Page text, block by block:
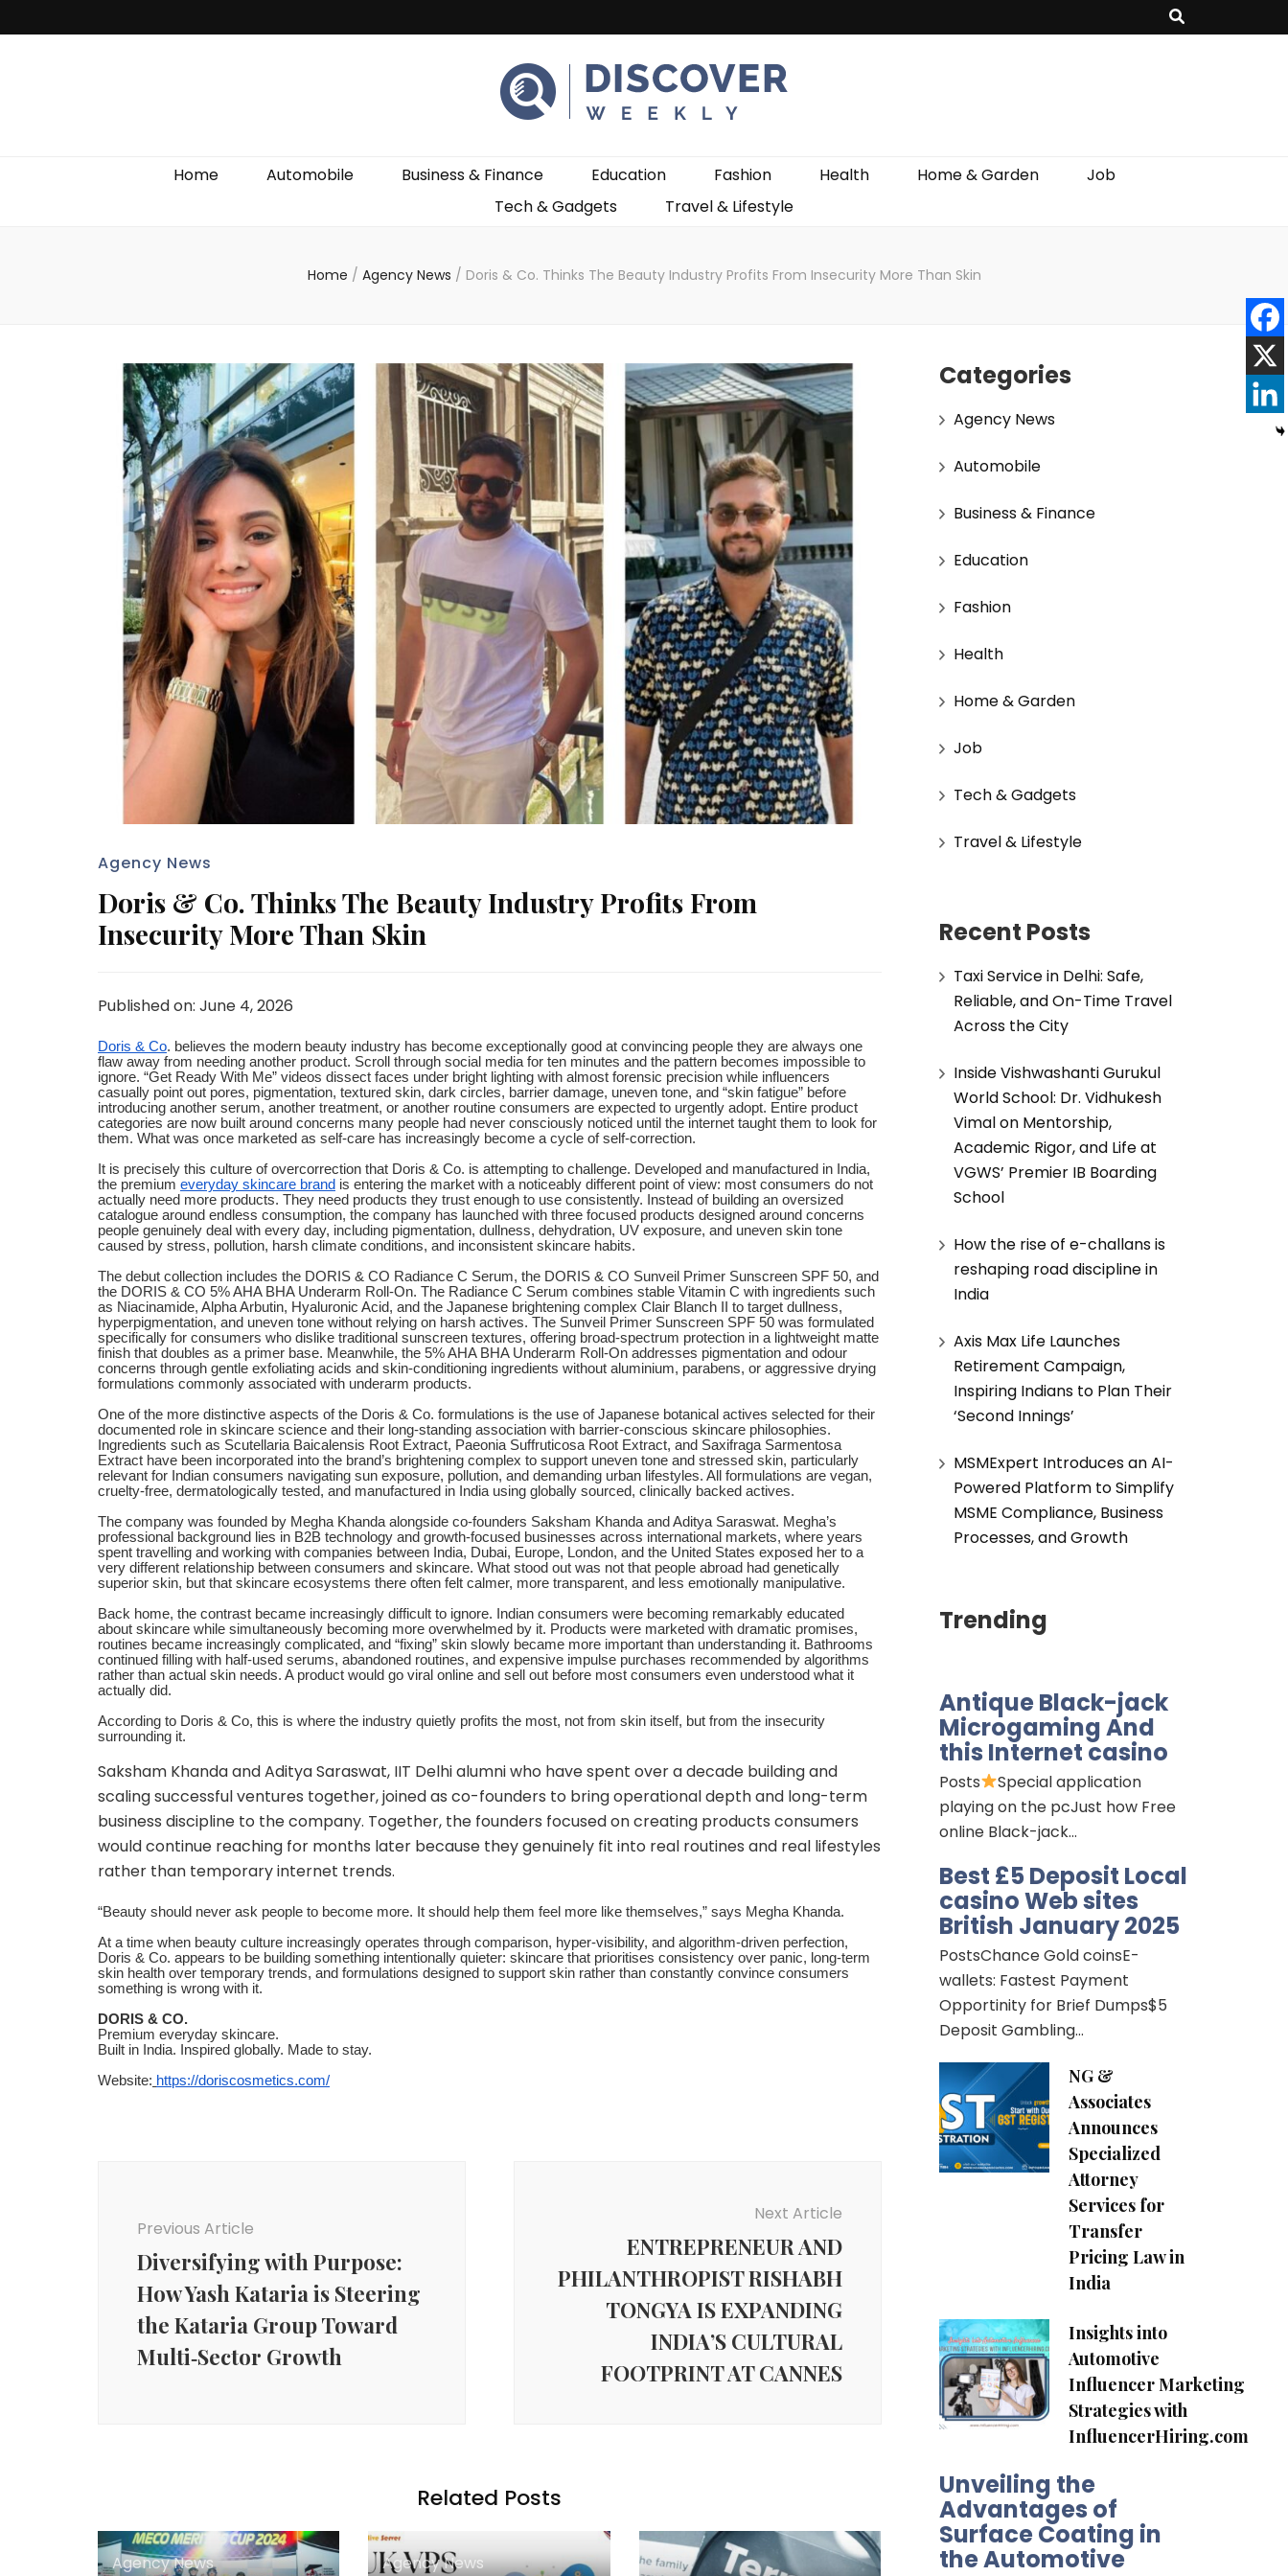
Discover Weekly
Home Automobile Business & Finance Education Fashion Health Home & Garden
Job
Tech & Gadgets
Travel & Lifestyle
Home / Agency News / Doris & Co. Thinks The Beauty Industry Profits From Insecurity More Than Skin
Agency News
Doris & Co. Thinks The Beauty Industry Profits From
Insecurity More Than Skin
Published on: June 4, 2026
Doris & Co. believes the modern beauty industry has become exceptionally good at convincing people they are always one
flaw away from needing another product. Scroll through social media for ten minutes and the pattern becomes impossible to
ignore. “Get Ready With Me” videos dissect faces under bright lighting with almost forensic precision while influencers
casually point out pores, pigmentation, textured skin, dark circles, barrier damage, uneven tone, and “skin fatigue” before
introducing another serum, another treatment, or another routine consumers are expected to urgently adopt. Entire product
categories are now built around concerns many people had never consciously noticed until the internet taught them to look for
them. What was once marketed as self-care has increasingly become a cycle of self-correction.
It is precisely this culture of overcorrection that Doris & Co. is attempting to challenge. Developed and manufactured in India,
the premium everyday skincare brand is entering the market with a noticeably different point of view: most consumers do not
actually need more products. They need products they trust enough to use consistently. Instead of building an oversized
catalogue around endless consumption, the company has launched with three focused products designed around concerns
people genuinely deal with every day, including pigmentation, dullness, dehydration, UV exposure, and uneven skin tone
caused by stress, pollution, harsh climate conditions, and inconsistent skincare habits.
The debut collection includes the DORIS & CO Radiance C Serum, the DORIS & CO Sunveil Primer Sunscreen SPF 50, and
the DORIS & CO 5% AHA BHA Underarm Roll-On. The Radiance C Serum combines stable Vitamin C with ingredients such
as Niacinamide, Alpha Arbutin, Hyaluronic Acid, and the Japanese brightening complex Clair Blanch II to target dullness,
hyperpigmentation, and uneven tone without relying on harsh actives. The Sunveil Primer Sunscreen SPF 50 was formulated
specifically for consumers who dislike traditional sunscreen textures, offering broad-spectrum protection in a lightweight matte
finish that doubles as a primer base. Meanwhile, the 5% AHA BHA Underarm Roll-On addresses pigmentation and odour
concerns through gentle exfoliating acids and skin-conditioning ingredients without aluminium, parabens, or aggressive drying
formulations commonly associated with underarm products.
One of the more distinctive aspects of the Doris & Co. formulations is the use of Japanese botanical actives selected for their
documented role in skincare science and their long-standing association with barrier-conscious skincare philosophies.
Ingredients such as Scutellaria Baicalensis Root Extract, Paeonia Suffruticosa Root Extract, and Saxifraga Sarmentosa
Extract have been incorporated into the brand’s brightening complex to support uneven tone and stressed skin, particularly
relevant for Indian consumers navigating sun exposure, pollution, and demanding urban lifestyles. All formulations are vegan,
cruelty-free, dermatologically tested, and manufactured in India using globally sourced, clinically backed actives.
The company was founded by Megha Khanda alongside co-founders Saksham Khanda and Aditya Saraswat. Megha’s
professional background lies in B2B technology and growth-focused businesses across international markets, where years
spent travelling and working with companies between India, Dubai, Europe, London, and the United States exposed her to a
very different relationship between consumers and skincare. What stood out was not that people abroad had genetically
superior skin, but that skincare ecosystems there often felt calmer, more transparent, and less emotionally manipulative.
Back home, the contrast became increasingly difficult to ignore. Indian consumers were becoming remarkably educated
about skincare while simultaneously becoming more overwhelmed by it. Products were marketed with dramatic promises,
routines became increasingly complicated, and “fixing” skin slowly became more important than understanding it. Bathrooms
continued filling with half-used serums, abandoned routines, and expensive impulse purchases recommended by algorithms
rather than actual skin needs. A product would go viral online and sell out before most consumers even understood what it
actually did.
According to Doris & Co, this is where the industry quietly profits the most, not from skin itself, but from the insecurity
surrounding it.
Saksham Khanda and Aditya Saraswat, IIT Delhi alumni who have spent over a decade building and
scaling successful ventures together, joined as co-founders to bring operational depth and long-term
business discipline to the company. Together, the founders focused on creating products consumers
would continue reaching for months later because they genuinely fit into real routines and real lifestyles
rather than temporary internet trends.
“Beauty should never ask people to become more. It should help them feel more like themselves,” says Megha Khanda.
At a time when beauty culture increasingly operates through comparison, hyper-visibility, and algorithm-driven perfection,
Doris & Co. appears to be building something intentionally quieter: skincare that prioritises consistency over panic, long-term
skin health over temporary trends, and formulations designed to support skin rather than constantly convince consumers
something is wrong with it.
DORIS & CO.
Premium everyday skincare.
Built in India. Inspired globally. Made to stay.
Website: https://doriscosmetics.com/
Previous Article
Diversifying with Purpose:
How Yash Kataria is Steering
the Kataria Group Toward
Multi‑Sector Growth
Next Article
ENTREPRENEUR AND
PHILANTHROPIST RISHABH
TONGYA IS EXPANDING
INDIA’S CULTURAL
FOOTPRINT AT CANNES
Related Posts
Agency News Agency News
Categories
Agency News
Automobile
Business & Finance
Education
Fashion
Health
Home & Garden
Job
Tech & Gadgets
Travel & Lifestyle
Recent Posts
Taxi Service in Delhi: Safe,
Reliable, and On-Time Travel
Across the City
Inside Vishwashanti Gurukul
World School: Dr. Vidhukesh
Vimal on Mentorship,
Academic Rigor, and Life at
VGWS’ Premier IB Boarding
School
How the rise of e-challans is
reshaping road discipline in
India
Axis Max Life Launches
Retirement Campaign,
Inspiring Indians to Plan Their
‘Second Innings’
MSMExpert Introduces an AI-
Powered Platform to Simplify
MSME Compliance, Business
Processes, and Growth
Trending
Antique Black-jack
Microgaming And
this Internet casino
Posts
Special application
playing on the pcJust how Free
online Black-jack…
Best £5 Deposit Local
casino Web sites
British January 2025
PostsChance Gold coinsE-
wallets: Fastest Payment
Opportinity for Brief Dumps$5
Deposit Gambling…
NG &
Associates
Announces
Specialized
Attorney
Services for
Transfer
Pricing Law in
India
Insights into
Automotive
Influencer Marketing
Strategies with
InfluencerHiring.com
Unveiling the
Advantages of
Surface Coating in
the Automotive